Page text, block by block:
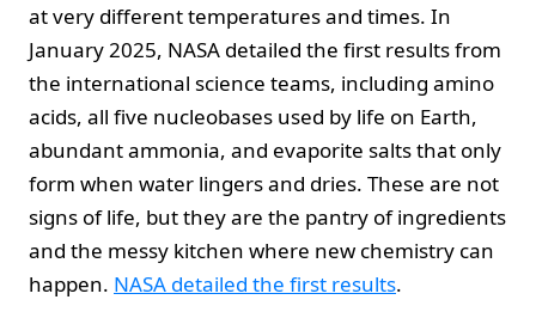
at very different temperatures and times. In
January 2025, NASA detailed the first results from
the international science teams, including amino
acids, all five nucleobases used by life on Earth,
abundant ammonia, and evaporite salts that only
form when water lingers and dries. These are not
signs of life, but they are the pantry of ingredients
and the messy kitchen where new chemistry can
happen. NASA detailed the first results.